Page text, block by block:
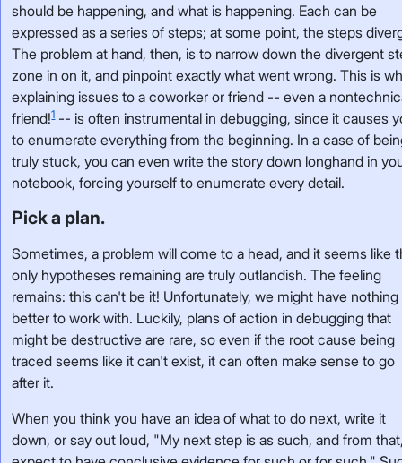
should be happening, and what is happening. Each can be
expressed as a series of steps; at some point, the steps
The problem at hand, then, is to narrow down the divergent
zone in on it, and pinpoint exactly what went wrong. This is
explaining issues to a coworker or friend -- even a
friend!1-- is often instrumental in debugging, since it causes
to enumerate everything from the beginning. In a case of
truly stuck, you can even write the story down longhand in
notebook, forcing yourself to enumerate every detail.
Pick a plan.
Sometimes, a problem will come to a head, and it seems like
only hypotheses remaining are truly outlandish. The feeling
remains: this can't be it! Unfortunately, we might have nothing
better to work with. Luckily, plans of action in debugging that
might be destructive are rare, so even if the root cause being
traced seems like it can't exist, it can often make sense to go
after it.
When you think you have an idea of what to do next, write it
down, or say out loud, "My next step is as such, and from